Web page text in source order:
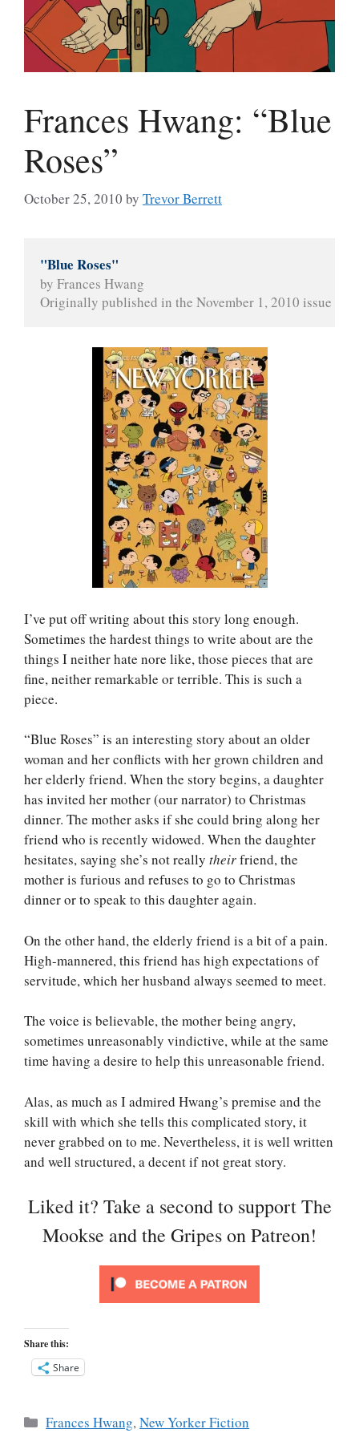
Frances Hwang: “Blue
Roses”
October 25, 2010 by Trevor Berrett
"Blue Roses"
by Frances Hwang
Originally published in the November 1, 2010 issue of
I’ve put off writing about this story long enough.
Sometimes the hardest things to write about are the
things I neither hate nore like, those pieces that are
fine, neither remarkable or terrible. This is such a
piece.
“Blue Roses” is an interesting story about an older
woman and her conflicts with her grown children and
her elderly friend. When the story begins, a daughter
has invited her mother (our narrator) to Christmas
dinner. The mother asks if she could bring along her
friend who is recently widowed. When the daughter
hesitates, saying she’s not really theirfriend, the
mother is furious and refuses to go to Christmas
dinner or to speak to this daughter again.
On the other hand, the elderly friend is a bit of a pain.
High-mannered, this friend has high expectations of
servitude, which her husband always seemed to meet.
The voice is believable, the mother being angry,
sometimes unreasonably vindictive, while at the same
time having a desire to help this unreasonable friend.
Alas, as much as I admired Hwang’s premise and the
skill with which she tells this complicated story, it
never grabbed on to me. Nevertheless, it is well written
and well structured, a decent if not great story.
Liked it? Take a second to support The
Mookse and the Gripes on Patreon!
Share this:
Share
Categories
Frances Hwang,New Yorker Fiction